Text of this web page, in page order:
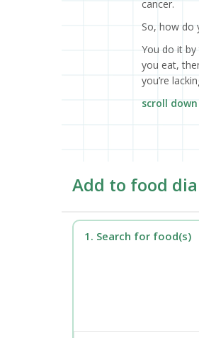
cancer.
So, how do
You do it
you eat,
you’re
scroll
Add to food
1. Search for food(s)